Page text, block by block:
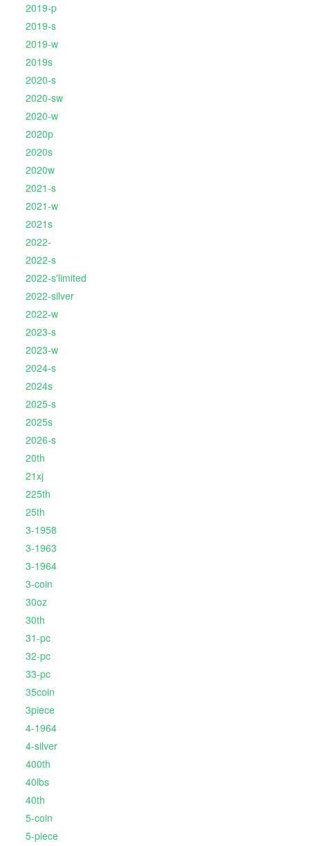
2019-p
2019-s
2019-w
2019s
2020-s
2020-sw
2020-w
2020p
2020s
2020w
2021-s
2021-w
2021s
2022-
2022-s
2022-s'limited
2022-silver
2022-w
2023-s
2023-w
2024-s
2024s
2025-s
2025s
2026-s
20th
21xj
225th
25th
3-1958
3-1963
3-1964
3-coin
30oz
30th
31-pc
32-pc
33-pc
35coin
3piece
4-1964
4-silver
400th
40lbs
40th
5-coin
5-piece